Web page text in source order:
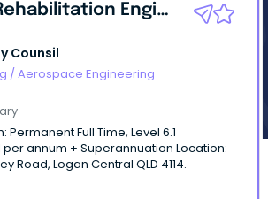
Asset Rehabilitation Engineer
Counsil
/Aerospace Engineering
Permanent Full Time, Level 6.1
per annum + Superannuation Location:
Road, Logan Central QLD 4114.